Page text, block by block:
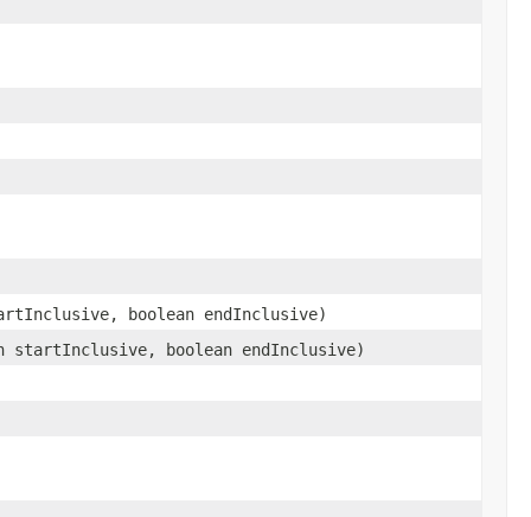
boolean endInclusive)
startInclusive, boolean endInclusive)